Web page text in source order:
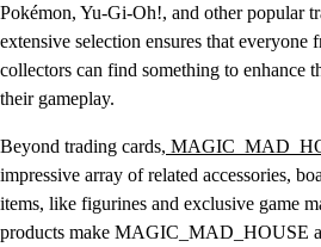
Pokémon, Yu-Gi-Oh!, and other popular
extensive selection ensures that everyone
collectors can find something to enhance
their gameplay.
Beyond trading cards,
impressive array of related accessories,
items, like figurines and exclusive game
products make MAGIC_MAD_HOUSE a